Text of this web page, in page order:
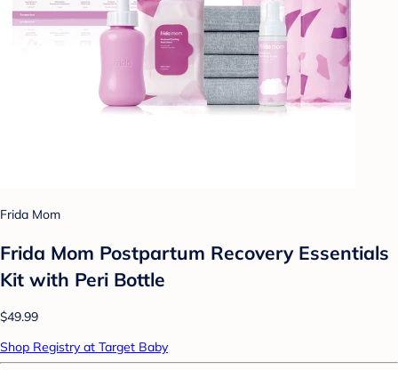
Frida Mom
Frida Mom Postpartum Recovery Essentials
Kit with Peri Bottle
$49.99
Shop Registry at Target Baby